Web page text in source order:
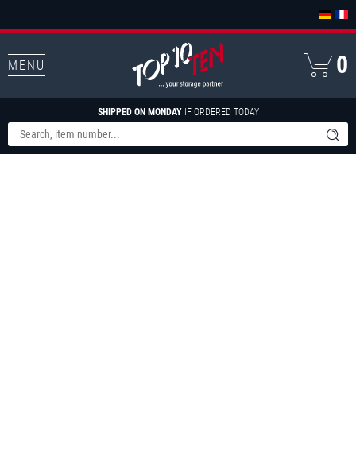
MENU
SHIPPED ON MONDAYIF ORDERED TODAY
0